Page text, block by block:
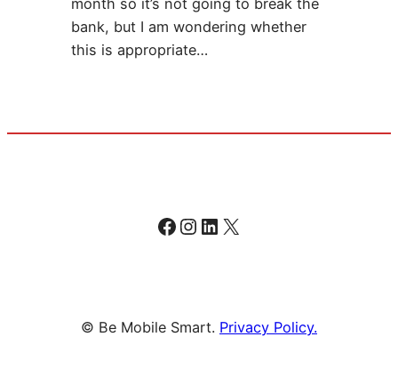
bank, but I am wondering whether
this is appropriate…
Facebook
Instagram
LinkedIn
X
© Be Mobile Smart. Privacy Policy.